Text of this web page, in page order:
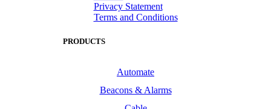
Privacy Statement
Terms and Conditions
PRODUCTS
Automate
Beacons & Alarms